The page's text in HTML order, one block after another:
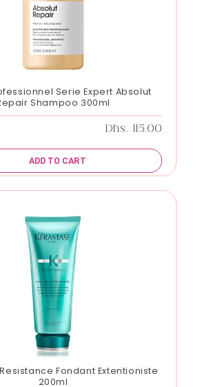
Serie Expert Absolut
Shampoo 300ml
Regular price
Dhs. 115.00
ADD TO CART
Fondant Extentioniste
200ml